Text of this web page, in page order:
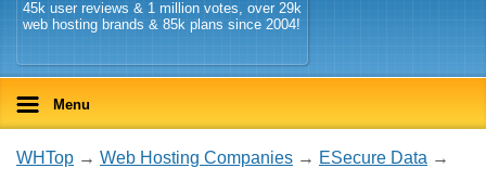
45k user reviews & 1 million votes, over 29k
web hosting brands & 85k plans since 2004!
Menu
WHTop → Web Hosting Companies → ESecure Data →